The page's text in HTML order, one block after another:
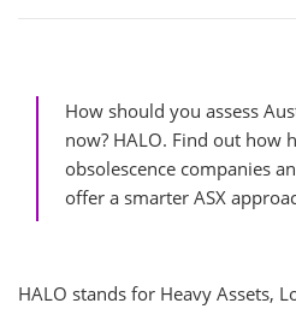
How should you assess
now? HALO. Find out how
obsolescence companies
offer a smarter ASX
HALO stands for Heavy Assets,